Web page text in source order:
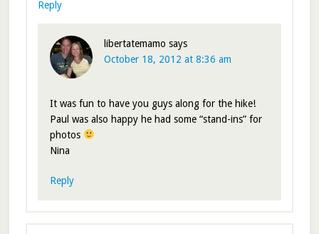
Reply
libertatemamo says
October 18, 2012 at 8:36 am
It was fun to have you guys along for the hike!
Paul was also happy he had some “stand-ins” for
photos
Nina
Reply